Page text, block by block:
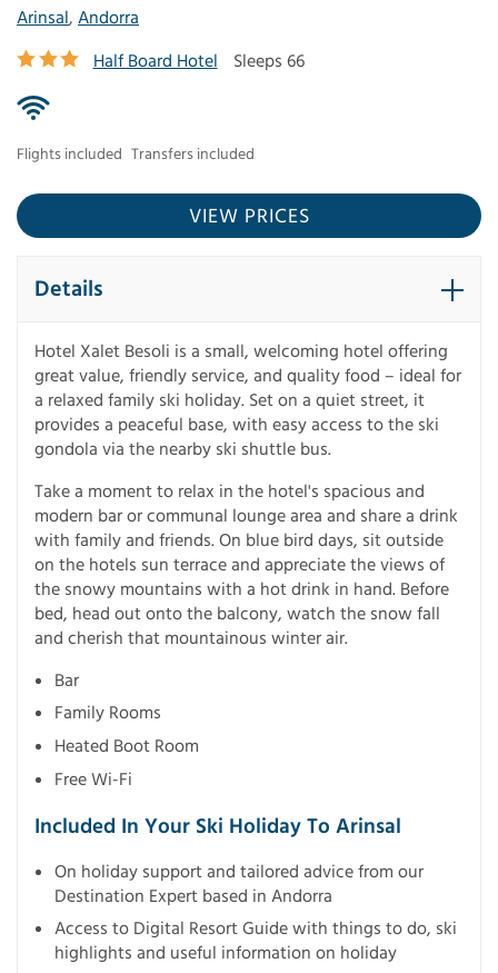
Arinsal, Andorra
Half Board Hotel
Sleeps 66
Flights included Transfers included
VIEW PRICES
Details
Hotel Xalet Besoli is a small, welcoming hotel offering
great value, friendly service, and quality food – ideal for
a relaxed family ski holiday. Set on a quiet street, it
provides a peaceful base, with easy access to the ski
gondola via the nearby ski shuttle bus.
Take a moment to relax in the hotel's spacious and
modern bar or communal lounge area and share a drink
with family and friends. On blue bird days, sit outside
on the hotels sun terrace and appreciate the views of
the snowy mountains with a hot drink in hand. Before
bed, head out onto the balcony, watch the snow fall
and cherish that mountainous winter air.
Bar
Family Rooms
Heated Boot Room
Free Wi-Fi
Included In Your Ski Holiday To Arinsal
On holiday support and tailored advice from our
Destination Expert based in Andorra
Access to Digital Resort Guide with things to do, ski
highlights and useful information on holiday